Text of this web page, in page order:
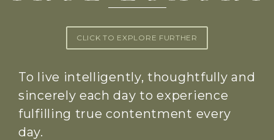
CLICK TO EXPLORE FURTHER
To live intelligently, thoughtfully and
sincerely each day to experience
fulfilling true contentment every
day.